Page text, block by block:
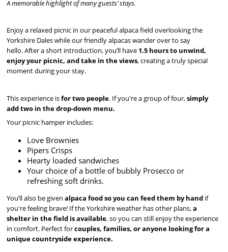
A memorable highlight of many guests’ stays.
Enjoy a relaxed picnic in our peaceful alpaca field overlooking the
Yorkshire Dales while our friendly alpacas wander over to say
hello. After a short introduction, you’ll have 1.5 hours to unwind,
enjoy your picnic, and take in the views, creating a truly special
moment during your stay.
This experience isfor two people. If you're a group of four,simply
add two in the drop-down menu.
Your picnic hamper includes:
Love Brownies
Pipers Crisps
Hearty loaded sandwiches
Your choice of a bottle of bubbly Prosecco or
refreshing soft drinks.
You’ll also be given alpaca food so you can feed them by hand if
you're feeling brave! If the Yorkshire weather has other plans,a
shelter in the field is available, so you can still enjoy the experience
in comfort. Perfect forcouples, families, or anyone looking for a
unique countryside experience.